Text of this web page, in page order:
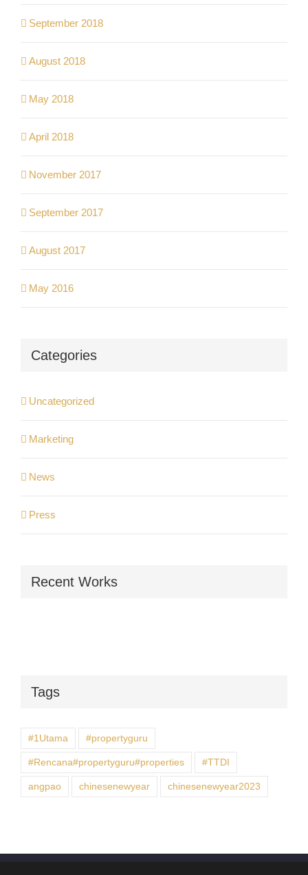
September 2018
August 2018
May 2018
April 2018
November 2017
September 2017
August 2017
May 2016
Categories
Uncategorized
Marketing
News
Press
Recent Works
Tags
#1Utama #propertyguru
#Rencana#propertyguru#properties #TTDI
angpao chinesenewyear chinesenewyear2023